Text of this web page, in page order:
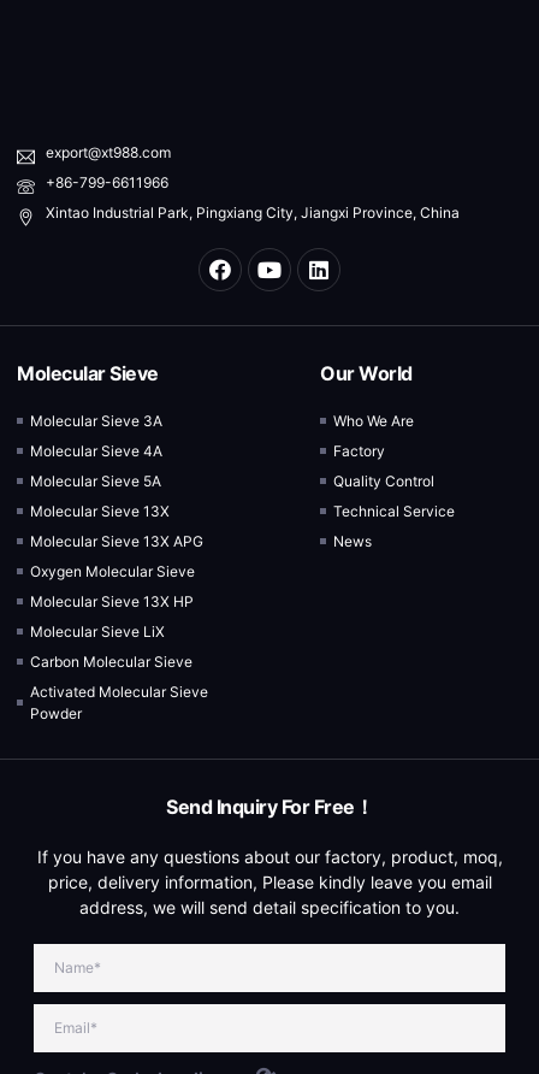
export@xt988.com
+86-799-6611966
Xintao Industrial Park, Pingxiang City, Jiangxi Province, China
Molecular Sieve
Molecular Sieve 3A
Molecular Sieve 4A
Molecular Sieve 5A
Molecular Sieve 13X
Molecular Sieve 13X APG
Oxygen Molecular Sieve
Molecular Sieve 13X HP
Molecular Sieve LiX
Carbon Molecular Sieve
Activated Molecular Sieve
Powder
Our World
Who We Are
Factory
Quality Control
Technical Service
News
Send Inquiry For Free！
If you have any questions about our factory, product, moq,
price, delivery information, Please kindly leave you email
address, we will send detail specification to you.